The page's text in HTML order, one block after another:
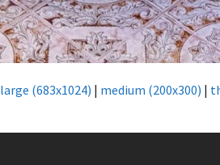
large (683x1024) | medium (200x300) |